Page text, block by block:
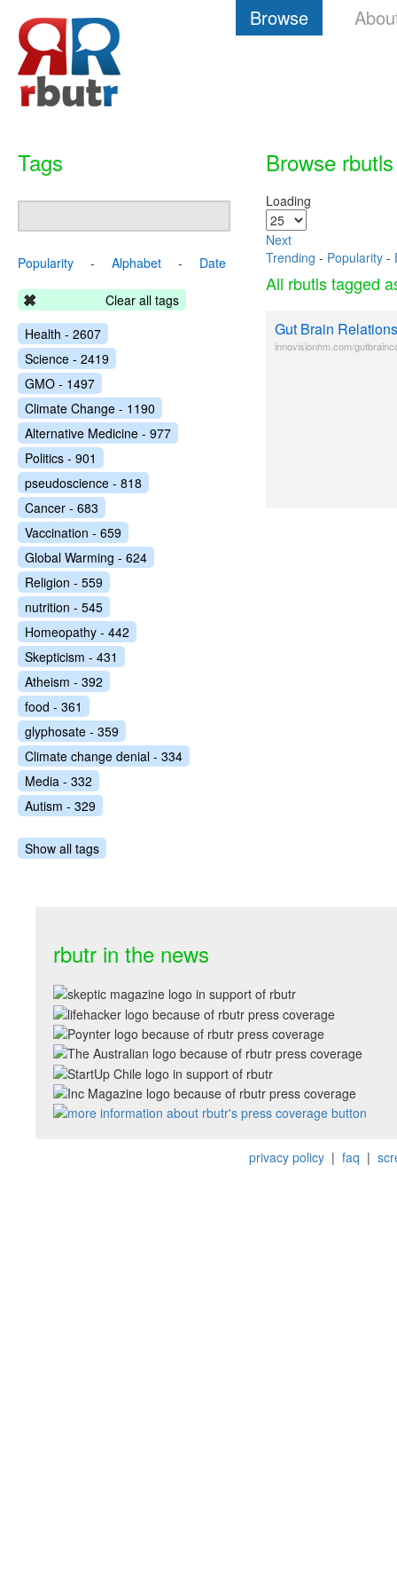
Browse
Browse rbutls
Loading
Next
Trending - Popularity -
All rbutls tagged
Gut Brain
innovisionhm.com/
Tags
Popularity - Alphabet - Date
Clear all tags
Health - 2607
Science - 2419
GMO - 1497
Climate Change - 1190
Alternative Medicine - 977
Politics - 901
pseudoscience - 818
Cancer - 683
Vaccination - 659
Global Warming - 624
Religion - 559
nutrition - 545
Homeopathy - 442
Skepticism - 431
Atheism - 392
food - 361
glyphosate - 359
Climate change denial - 334
Media - 332
Autism - 329
Show all tags
rbutr in the news
privacy policy| faq |